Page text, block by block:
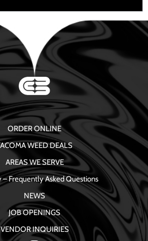
ORDER ONLINE
WEED DEALS
AREAS WE SERVE
– Frequently Asked Questions
NEWS
JOB OPENINGS
VENDOR INQUIRIES